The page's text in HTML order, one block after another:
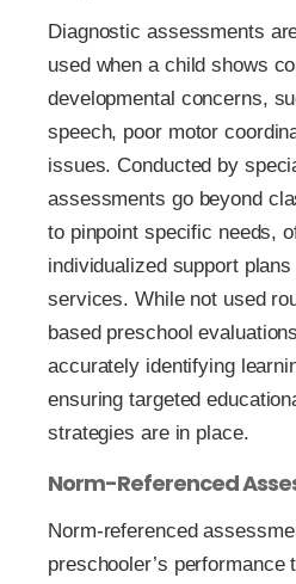
Diagnostic assessments
used when a child shows
developmental concerns,
speech, poor motor
issues. Conducted by
assessments go beyond
to pinpoint specific needs,
individualized support
services. While not used
based preschool
accurately identifying
ensuring targeted
strategies are in place.
Norm-Referenced
Norm-referenced
preschooler’s